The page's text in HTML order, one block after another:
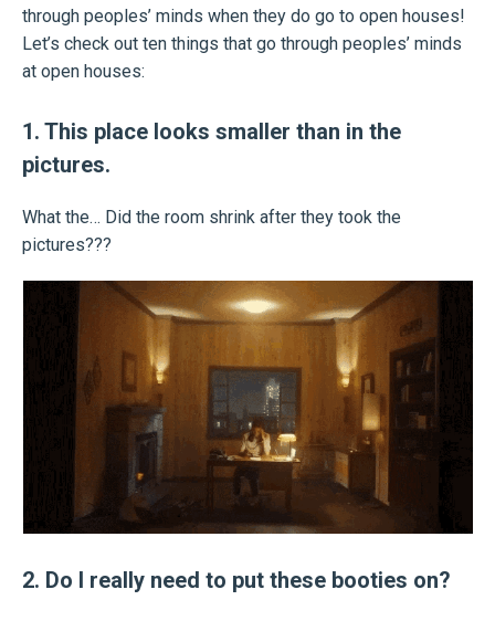
through peoples’ minds when they do go to open houses!
Let’s check out ten things that go through peoples’ minds
at open houses:
1. This place looks smaller than in the
pictures.
What the… Did the room shrink after they took the
pictures???
2. Do I really need to put these booties on?